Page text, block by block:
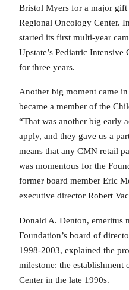
Bristol Myers for a major
Regional Oncology Center.
started its first multi-year
Upstate’s Pediatric
for three years.
Another big moment came
became a member of the
“That was another big early
apply, and they gave us a
means that any CMN retail
was momentous for the
former board member Eric
executive director Robert
Donald A. Denton, emeritus
Foundation’s board of
1998-2003, explained the
milestone: the establishment
Center in the late 1990s.